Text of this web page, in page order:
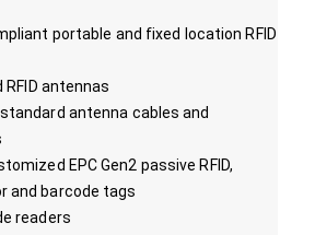
portable and fixed location RFID
antennas
antenna cables and
EPC Gen2 passive RFID,
and barcode tags
readers